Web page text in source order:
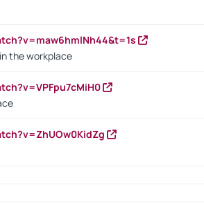
the workplace